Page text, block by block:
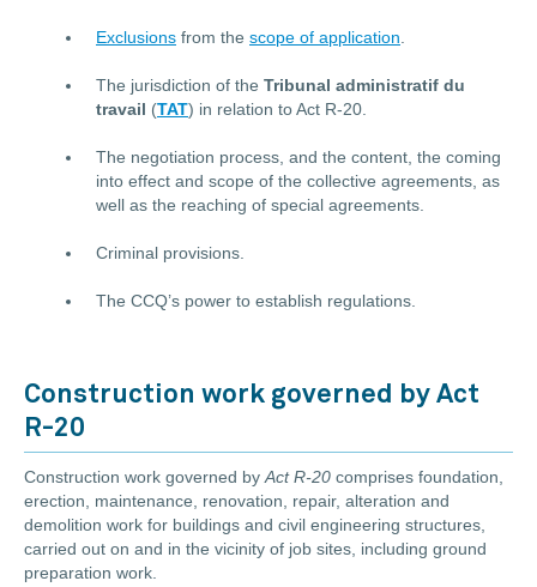
Exclusions from the scope of application
The jurisdiction of the Tribunal administratif du
travail (TAT) in relation to Act R-20.
The negotiation process, and the content, the coming
into effect and scope of the collective agreements, as
well as the reaching of special agreements.
Criminal provisions.
The CCQ’s power to establish regulations.
Construction work governed by Act
R-20
Construction work governed byAct R-20 comprises foundation,
erection, maintenance, renovation, repair, alteration and
demolition work for buildings and civil engineering structures,
carried out on and in the vicinity of job sites, including ground
preparation work.